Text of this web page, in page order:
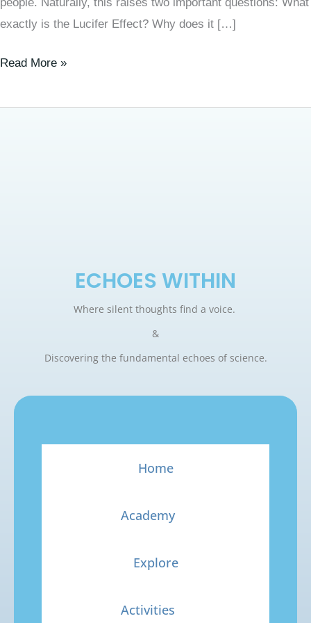
exactly is the Lucifer Effect? Why does it […]
Read More »
ECHOES WITHIN
Where silent thoughts find a voice.
&
Discovering the fundamental echoes of science.
Home
Academy
Explore
Activities